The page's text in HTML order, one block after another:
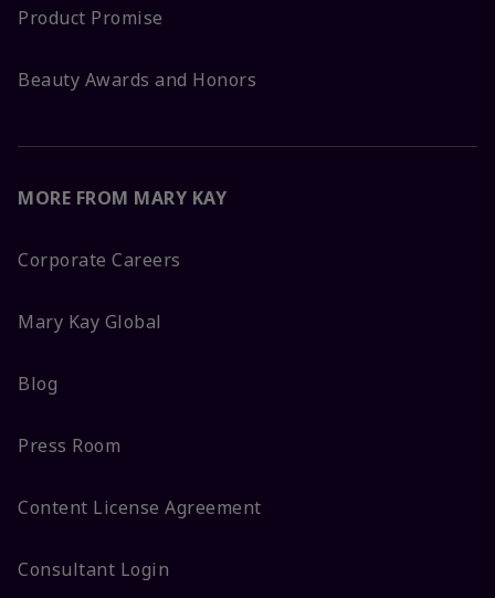
Product Promise
Beauty Awards and Honors
MORE FROM MARY KAY
Corporate Careers
Mary Kay Global
Blog
Press Room
Content License Agreement
Consultant Login